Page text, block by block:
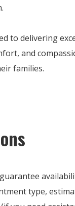
to delivering
and
families.
type,